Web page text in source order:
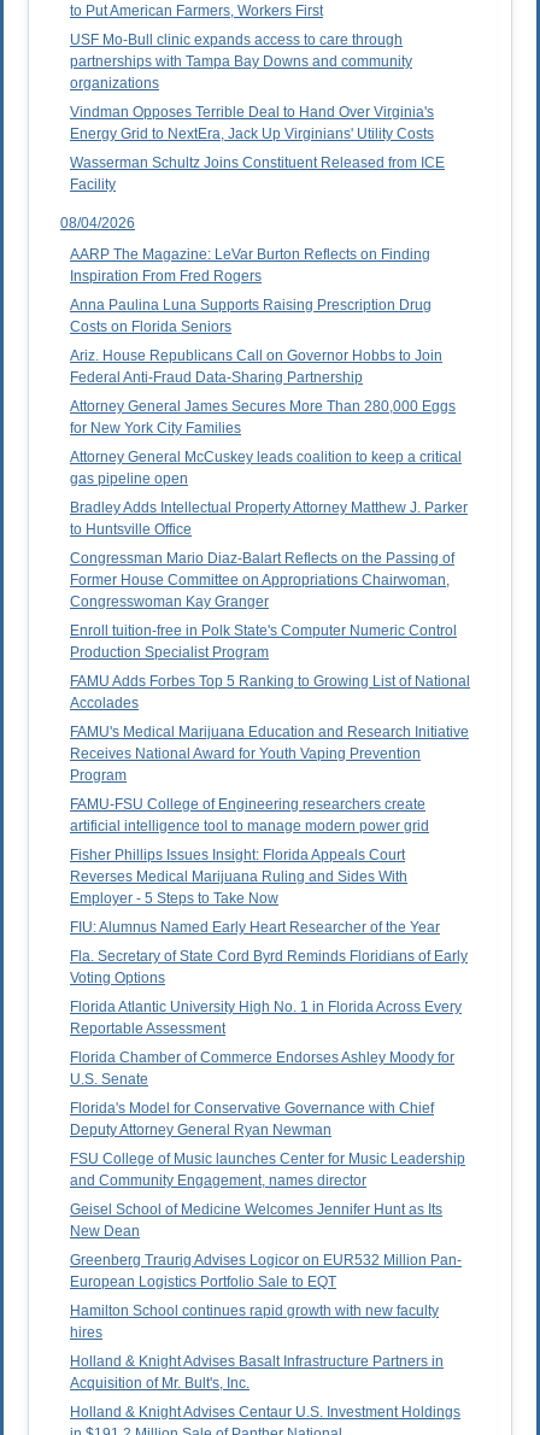
to Put American Farmers, Workers First
USF Mo-Bull clinic expands access to care through
partnerships with Tampa Bay Downs and community
organizations
Vindman Opposes Terrible Deal to Hand Over Virginia's
Energy Grid to NextEra, Jack Up Virginians' Utility Costs
Wasserman Schultz Joins Constituent Released from ICE
Facility
08/04/2026
AARP The Magazine: LeVar Burton Reflects on Finding
Inspiration From Fred Rogers
Anna Paulina Luna Supports Raising Prescription Drug
Costs on Florida Seniors
Ariz. House Republicans Call on Governor Hobbs to Join
Federal Anti-Fraud Data-Sharing Partnership
Attorney General James Secures More Than 280,000 Eggs
for New York City Families
Attorney General McCuskey leads coalition to keep a critical
gas pipeline open
Bradley Adds Intellectual Property Attorney Matthew J. Parker
to Huntsville Office
Congressman Mario Diaz-Balart Reflects on the Passing of
Former House Committee on Appropriations Chairwoman,
Congresswoman Kay Granger
Enroll tuition-free in Polk State's Computer Numeric Control
Production Specialist Program
FAMU Adds Forbes Top 5 Ranking to Growing List of National
Accolades
FAMU's Medical Marijuana Education and Research Initiative
Receives National Award for Youth Vaping Prevention
Program
FAMU-FSU College of Engineering researchers create
artificial intelligence tool to manage modern power grid
Fisher Phillips Issues Insight: Florida Appeals Court
Reverses Medical Marijuana Ruling and Sides With
Employer - 5 Steps to Take Now
FIU: Alumnus Named Early Heart Researcher of the Year
Fla. Secretary of State Cord Byrd Reminds Floridians of Early
Voting Options
Florida Atlantic University High No. 1 in Florida Across Every
Reportable Assessment
Florida Chamber of Commerce Endorses Ashley Moody for
U.S. Senate
Florida's Model for Conservative Governance with Chief
Deputy Attorney General Ryan Newman
FSU College of Music launches Center for Music Leadership
and Community Engagement, names director
Geisel School of Medicine Welcomes Jennifer Hunt as Its
New Dean
Greenberg Traurig Advises Logicor on EUR532 Million Pan-
European Logistics Portfolio Sale to EQT
Hamilton School continues rapid growth with new faculty
hires
Holland & Knight Advises Basalt Infrastructure Partners in
Acquisition of Mr. Bult's, Inc.
Holland & Knight Advises Centaur U.S. Investment Holdings